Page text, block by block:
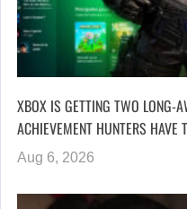
XBOX IS GETTING TWO LONG-
ACHIEVEMENT HUNTERS HAVE
Aug 6, 2026